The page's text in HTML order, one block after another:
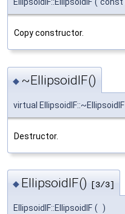
Copy constructor.
◆ ~EllipsoidIF()
virtual EllipsoidIF::~EllipsoidIF
Destructor.
◆ EllipsoidIF() [3/3]
EllipsoidIF::EllipsoidIF ( )